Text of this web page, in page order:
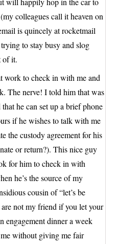
colleagues call it heaven on
is quincely at rocketmail
to stay busy and slog
of it.
work to check in with me and
The nerve! I told him that was
he can set up a brief phone
if he wishes to talk with me
the custody agreement for his
or return?). This nice guy
for him to check in with
he’s the source of my
cousin of “let’s be
not my friend if you let your
engagement dinner a week
without giving me fair